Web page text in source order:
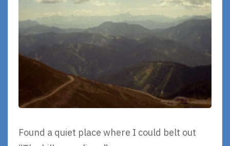
Found a quiet place where I could belt out